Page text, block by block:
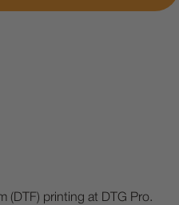
(DTF) printing at DTG Pro.